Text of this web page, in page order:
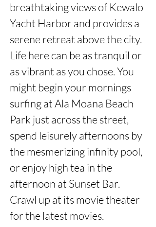
breathtaking views of Kewalo
Yacht Harbor and provides a
serene retreat above the city.
Life here can be as tranquil or
as vibrant as you chose. You
might begin your mornings
surfing at Ala Moana Beach
Park just across the street,
spend leisurely afternoons by
the mesmerizing infinity pool,
or enjoy high tea in the
afternoon at Sunset Bar.
Crawl up at its movie theater
for the latest movies.